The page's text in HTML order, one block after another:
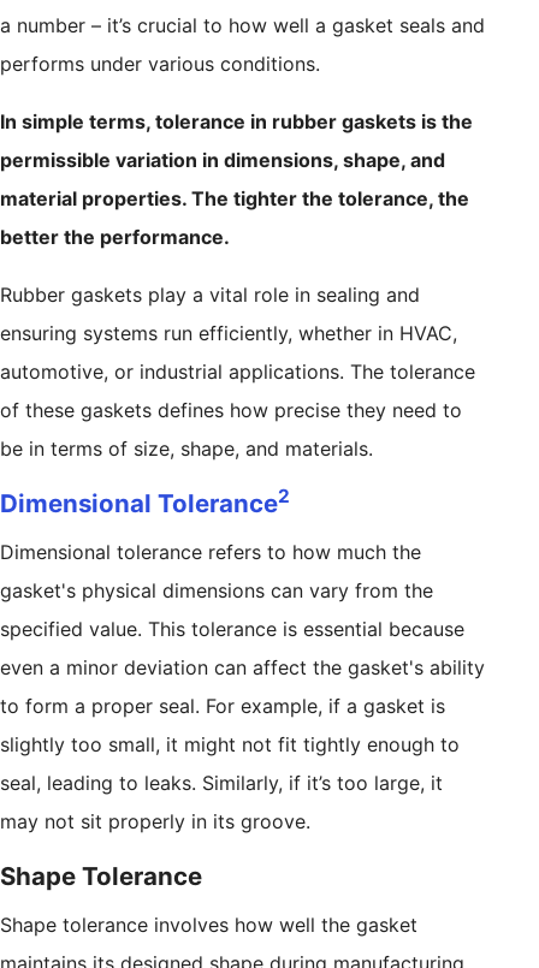
a number – it’s crucial to how well a gasket seals and
performs under various conditions.
In simple terms, tolerance in rubber gaskets is the
permissible variation in dimensions, shape, and
material properties. The tighter the tolerance, the
better the performance.
Rubber gaskets play a vital role in sealing and
ensuring systems run efficiently, whether in HVAC,
automotive, or industrial applications. The tolerance
of these gaskets defines how precise they need to
be in terms of size, shape, and materials.
Dimensional Tolerance2
Dimensional tolerance refers to how much the
gasket's physical dimensions can vary from the
specified value. This tolerance is essential because
even a minor deviation can affect the gasket's ability
to form a proper seal. For example, if a gasket is
slightly too small, it might not fit tightly enough to
seal, leading to leaks. Similarly, if it’s too large, it
may not sit properly in its groove.
Shape Tolerance
Shape tolerance involves how well the gasket
maintains its designed shape during manufacturing.